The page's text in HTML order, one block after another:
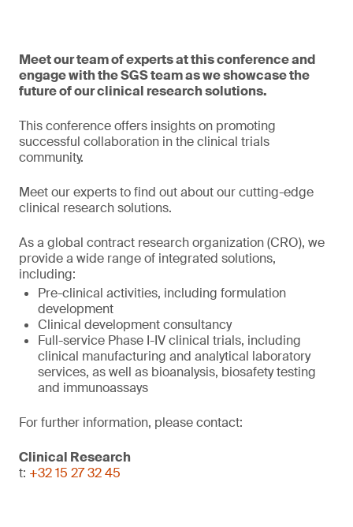
Meet our team of experts at this conference and
engage with the SGS team as we showcase the
future of our clinical research solutions.
This conference offers insights on promoting
successful collaboration in the clinical trials
community.
Meet our experts to find out about our cutting-edge
clinical research solutions.
As a global contract research organization (CRO), we
provide a wide range of integrated solutions,
including:
Pre-clinical activities, including formulation
development
Clinical development consultancy
Full-service Phase I-IV clinical trials, including
clinical manufacturing and analytical laboratory
services, as well as bioanalysis, biosafety testing
and immunoassays
For further information, please contact:
Clinical Research
t: +32 15 27 32 45